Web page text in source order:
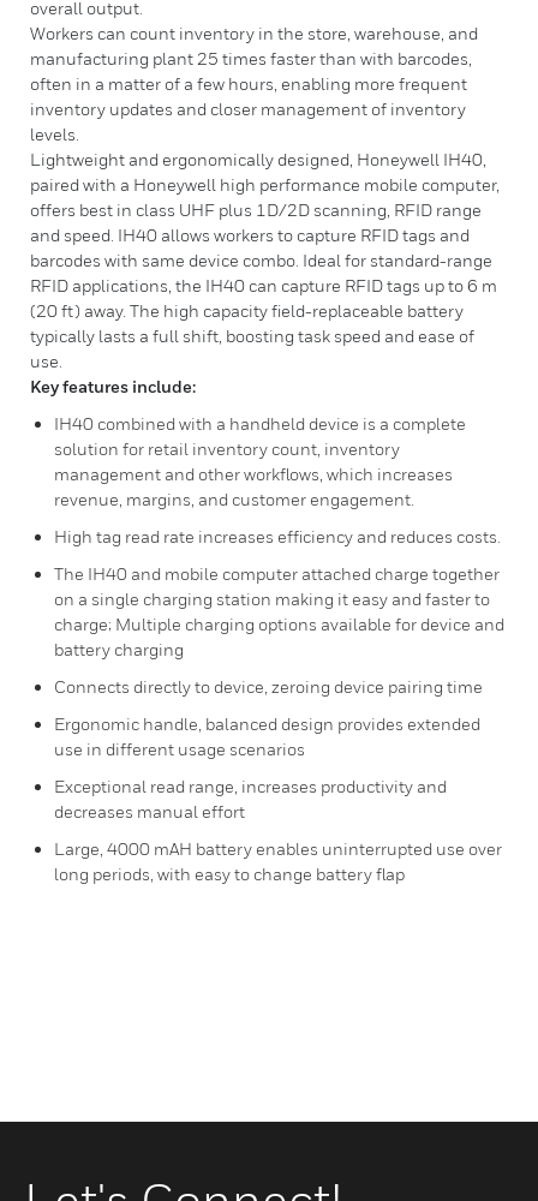
overall output.
Workers can count inventory in the store, warehouse, and
manufacturing plant 25 times faster than with barcodes,
often in a matter of a few hours, enabling more frequent
inventory updates and closer management of inventory
levels.
Lightweight and ergonomically designed, Honeywell IH40,
paired with a Honeywell high performance mobile computer,
offers best in class UHF plus 1D/2D scanning, RFID range
and speed. IH40 allows workers to capture RFID tags and
barcodes with same device combo. Ideal for standard-range
RFID applications, the IH40 can capture RFID tags up to 6 m
(20 ft) away. The high capacity field-replaceable battery
typically lasts a full shift, boosting task speed and ease of
use.
Key features include:
IH40 combined with a handheld device is a complete
solution for retail inventory count, inventory
management and other workflows, which increases
revenue, margins, and customer engagement.
High tag read rate increases efficiency and reduces costs.
The IH40 and mobile computer attached charge together
on a single charging station making it easy and faster to
charge; Multiple charging options available for device and
battery charging
Connects directly to device, zeroing device pairing time
Ergonomic handle, balanced design provides extended
use in different usage scenarios
Exceptional read range, increases productivity and
decreases manual effort
Large, 4000 mAH battery enables uninterrupted use over
long periods, with easy to change battery flap